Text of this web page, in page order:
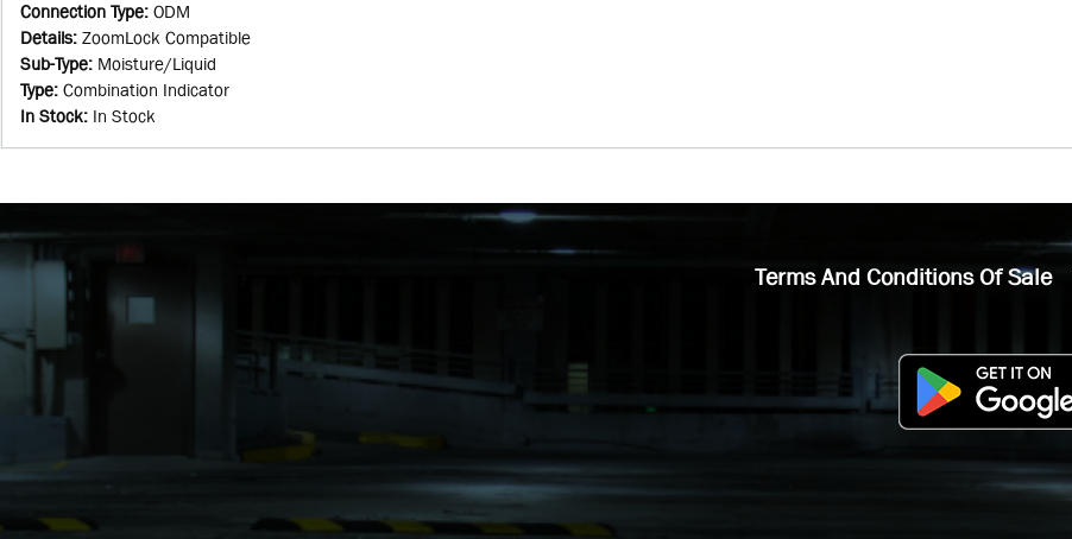
Connection Type: ODM
Details: ZoomLock Compatible
Sub-Type: Moisture/Liquid
Type: Combination Indicator
In Stock: In Stock
Terms And Conditions Of Sale